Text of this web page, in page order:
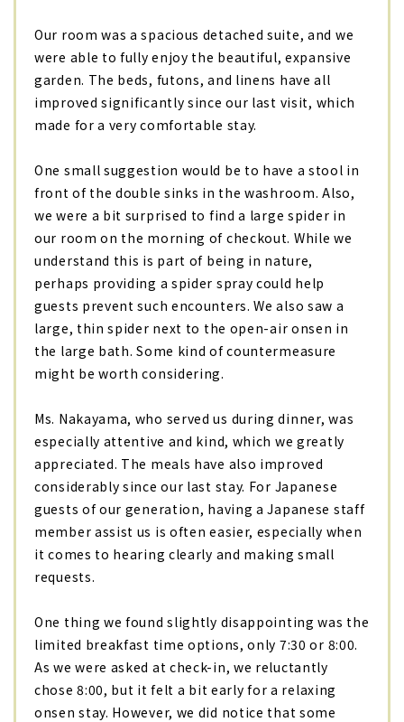
Our room was a spacious detached suite, and we
were able to fully enjoy the beautiful, expansive
garden. The beds, futons, and linens have all
improved significantly since our last visit, which
made for a very comfortable stay.
One small suggestion would be to have a stool in
front of the double sinks in the washroom. Also,
we were a bit surprised to find a large spider in
our room on the morning of checkout. While we
understand this is part of being in nature,
perhaps providing a spider spray could help
guests prevent such encounters. We also saw a
large, thin spider next to the open-air onsen in
the large bath. Some kind of countermeasure
might be worth considering.
Ms. Nakayama, who served us during dinner, was
especially attentive and kind, which we greatly
appreciated. The meals have also improved
considerably since our last stay. For Japanese
guests of our generation, having a Japanese staff
member assist us is often easier, especially when
it comes to hearing clearly and making small
requests.
One thing we found slightly disappointing was the
limited breakfast time options, only 7:30 or 8:00.
As we were asked at check-in, we reluctantly
chose 8:00, but it felt a bit early for a relaxing
onsen stay. However, we did notice that some